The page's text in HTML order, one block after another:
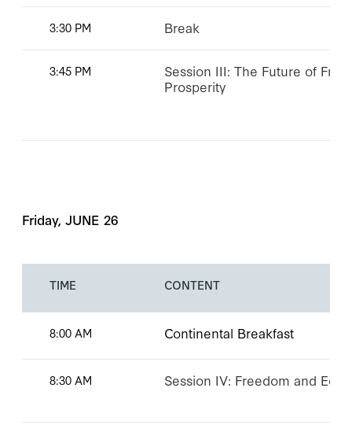
3:30 PM Break
3:45 PM
Session III: The Future of
Prosperity
Friday, JUNE 26
TIME CONTENT
8:00 AM Continental Breakfast
8:30 AM Session IV: Freedom and